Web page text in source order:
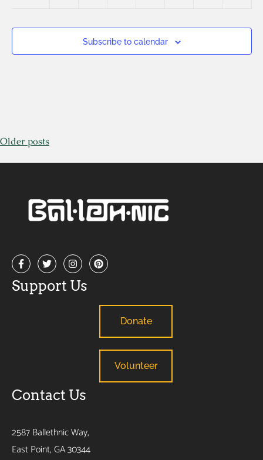
Subscribe to calendar
Older posts
Support Us
Donate
Volunteer
Contact Us
2587 Ballethnic Way,
East Point, GA 30344